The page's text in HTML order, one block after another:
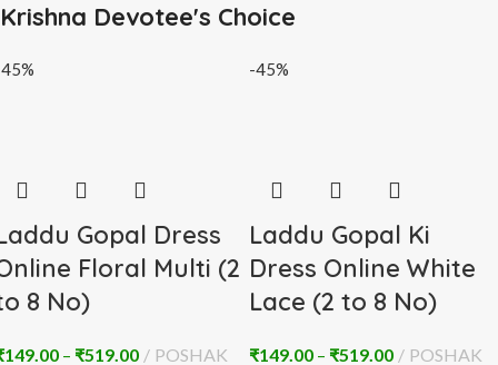
Krishna Devotee's Choice
Gopal Dress
Floral Multi (2
8 No)
149.00 – ₹519.00 POSHAK
-45%
Laddu Gopal Ki
Dress Online White
Lace (2 to 8 No)
₹149.00 – ₹519.00 POSHAK